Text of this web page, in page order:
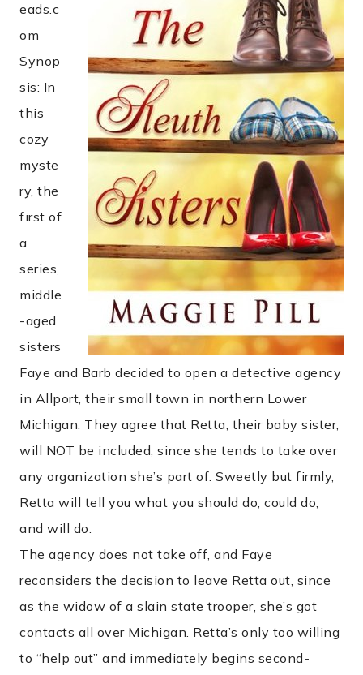
eads.c
om
Synop
sis: In
this
cozy
myste
ry, the
first of
a
series,
middle
-aged
sisters
Faye and Barb decided to open a detective agency
in Allport, their small town in northern Lower
Michigan. They agree that Retta, their baby sister,
will NOT be included, since she tends to take over
any organization she’s part of. Sweetly but firmly,
Retta will tell you what you should do, could do,
and will do.
The agency does not take off, and Faye
reconsiders the decision to leave Retta out, since
as the widow of a slain state trooper, she’s got
contacts all over Michigan. Retta’s only too willing
to “help out” and immediately begins second-